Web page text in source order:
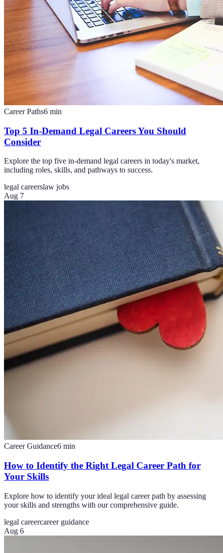
Career Paths6 min
Top 5 In-Demand Legal Careers You Should
Consider
Explore the top five in-demand legal careers in today's market,
including roles, skills, and pathways to success.
legal careerslaw jobs
Aug 7
Career Guidance6 min
How to Identify the Right Legal Career Path for
Your Skills
Explore how to identify your ideal legal career path by assessing
your skills and strengths with our comprehensive guide.
legal careercareer guidance
Aug 6